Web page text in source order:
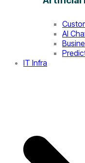
AI
IT Infra